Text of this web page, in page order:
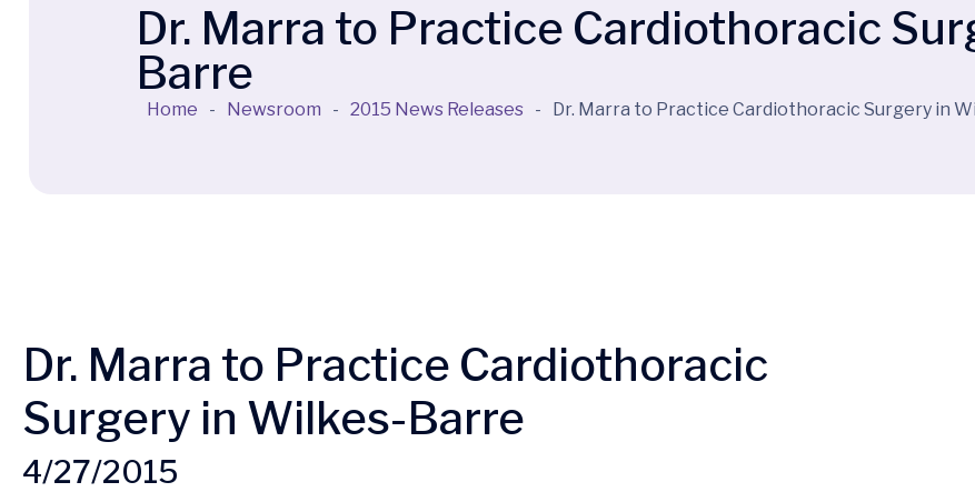
Dr. Marra to Practice Cardiothoracic
Barre
Home - Newsroom - 2015 News Releases - Dr. Marra to Practice Cardiothoracic Surgery in
Dr. Marra to Practice Cardiothoracic
Surgery in Wilkes-Barre
4/27/2015